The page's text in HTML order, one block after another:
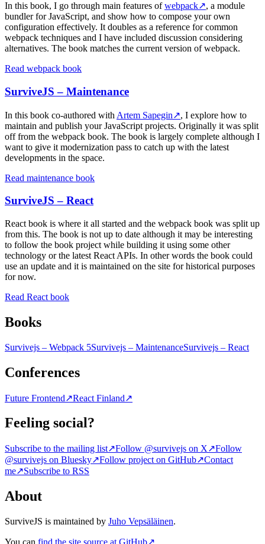
In this book, I go through main features ofwebpack↗, a module
bundler for JavaScript, and show how to compose your own
configuration effectively. It doubles as a reference for common
webpack techniques and I have included discussion considering
alternatives. The book matches the current version of webpack.
Read webpack book
SurviveJS – Maintenance
In this book co-authored with Artem Sapegin↗, I explore how to
maintain and publish your JavaScript projects. Originally it was split
off from the webpack book. The book is largely complete although I
want to give it modernization pass to catch up with the latest
developments in the space.
Read maintenance book
SurviveJS – React
React book is where it all started and the webpack book was split up
from this. The book is not up to date although it may be interesting
to follow the book project while building it using some other
technology or the latest React APIs. In other words the book could
use an update and it is maintained on the site for historical purposes
for now.
Read React book
Books
Survivejs – Webpack 5Survivejs – MaintenanceSurvivejs – React
Conferences
Future Frontend↗React Finland↗
Feeling social?
Subscribe to the mailing list↗Follow @survivejs on X↗Follow
@survivejs on Bluesky↗Follow project on GitHub↗Contact
me↗Subscribe to RSS
About
SurviveJS is maintained by Juho Vepsäläinen.